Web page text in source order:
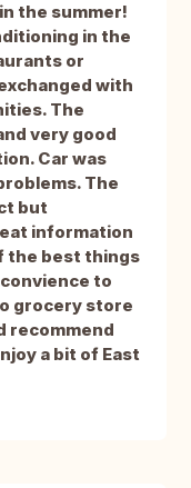
the summer!
in the
or
with
The
very good
Car was
The
but
information
the best things
to
grocery store
recommend
a bit of East